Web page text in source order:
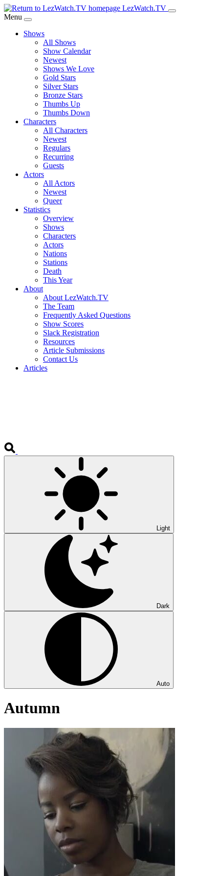
Skip
to
Content
LezWatch.TV
Menu
Shows
All Shows
Show Calendar
Newest
Shows We Love
Gold Stars
Silver Stars
Bronze Stars
Thumbs Up
Thumbs Down
Characters
All Characters
Newest
Regulars
Recurring
Guests
Actors
All Actors
Newest
Queer
Statistics
Overview
Shows
Characters
Actors
Nations
Stations
Death
This Year
About
About LezWatch.TV
The Team
Frequently Asked Questions
Show Scores
Slack Registration
Resources
Article Submissions
Contact Us
Articles
Light
Dark
Auto
Autumn